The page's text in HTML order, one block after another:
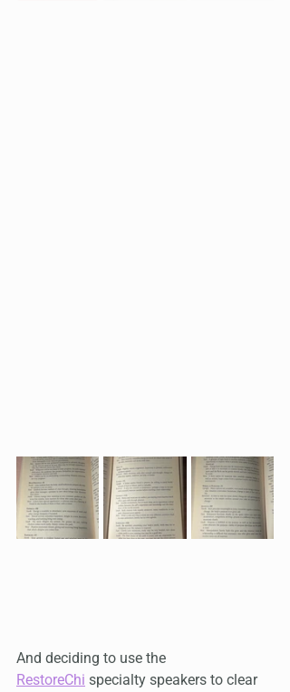
And deciding to use the
RestoreChi specialty speakers to clear